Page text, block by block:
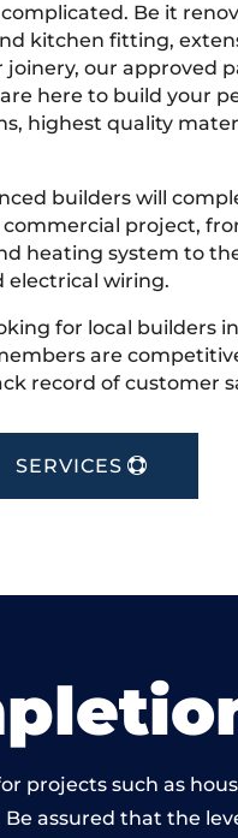
Be it
kitchen fitting,
joinery, our approved
here to build your
highest quality
builders will
project,
heating system to
electrical wiring.
for local builders
are
record of customer
SERVICES
projects such as
assured that the